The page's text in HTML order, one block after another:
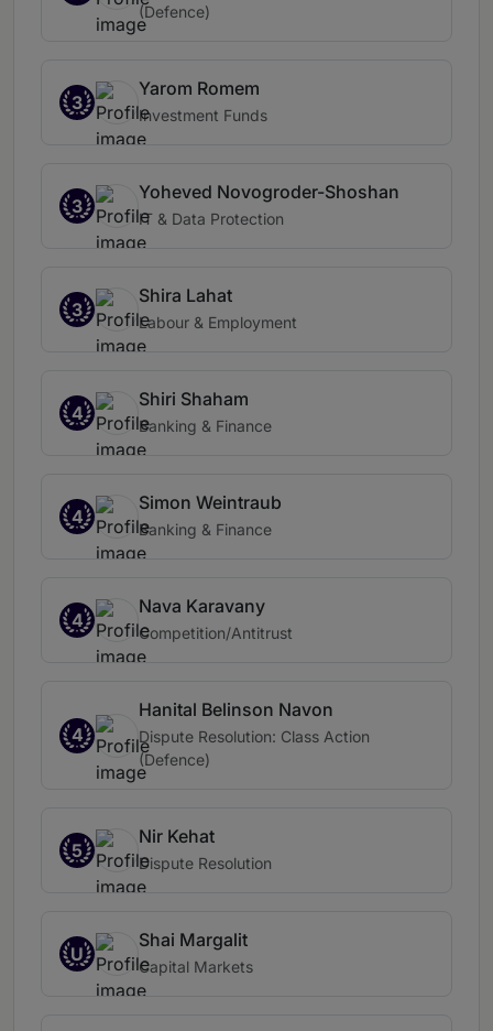
(Defence)
3
Yarom Romem
Investment Funds
3
Yoheved Novogroder-Shoshan
IT & Data Protection
3
Shira Lahat
Labour & Employment
4
Shiri Shaham
Banking & Finance
4
Simon Weintraub
Banking & Finance
4
Nava Karavany
Competition/Antitrust
4
Hanital Belinson Navon
Dispute Resolution: Class Action
(Defence)
5
Nir Kehat
Dispute Resolution
U
Shai Margalit
Capital Markets